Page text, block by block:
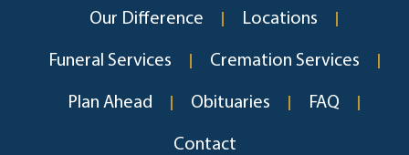
Our Difference Locations
Funeral Services Cremation Services
Plan Ahead Obituaries FAQ
Contact